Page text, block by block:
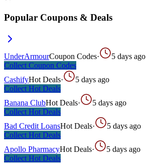
Popular Coupons & Deals
UnderArmourCoupon Codes·
5 days ago
Collect Coupon Codes
CashifyHot Deals·
5 days ago
Collect Hot Deals
Banana ClubHot Deals·
5 days ago
Collect Hot Deals
Bad Credit LoansHot Deals·
5 days ago
Collect Hot Deals
Apollo PharmacyHot Deals·
5 days ago
Collect Hot Deals